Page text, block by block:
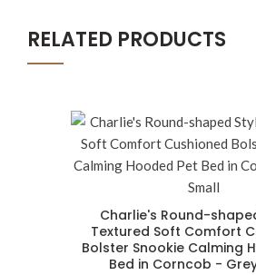
RELATED PRODUCTS
Charlie's Round-
Textured Soft Comfort
Bolster Snookie Calming
Bed in Corncob -